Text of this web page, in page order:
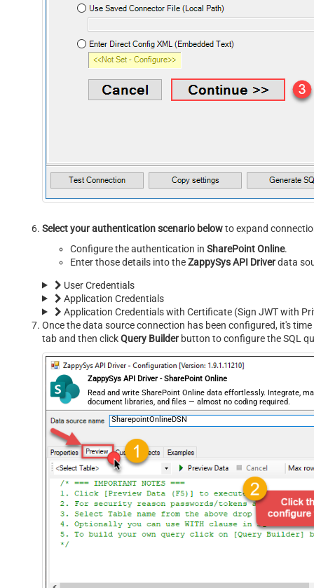
Select your authentication scenario belowto expand
Configure the authentication in SharePoint Online.
Enter those details into theZappySys API Driverdata
User Credentials
Application Credentials
Application Credentials with Certificate (Sign JWT with
Once the data source connection has been configured, it's
tab and then clickQuery Builder button to configure the SQL
ZappySys API Driver - SharePoint Online
Read and write SharePoint Online data effortlessly. Integrate,
document libraries, and files — almost no coding required.
SharepointOnlineDSN